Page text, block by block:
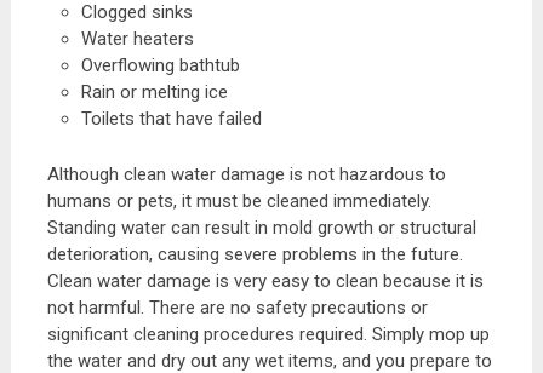
Clogged sinks
Water heaters
Overflowing bathtub
Rain or melting ice
Toilets that have failed
Although clean water damage is not hazardous to
humans or pets, it must be cleaned immediately.
Standing water can result in mold growth or structural
deterioration, causing severe problems in the future.
Clean water damage is very easy to clean because it is
not harmful. There are no safety precautions or
significant cleaning procedures required. Simply mop up
the water and dry out any wet items, and you prepare to